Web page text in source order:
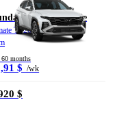
Tucson hybride
TI 2026
60 months
$ /wk
$